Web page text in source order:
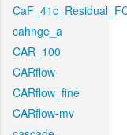
cahnge_a
CAR_100
CARflow
CARflow_fine
CARflow-mv